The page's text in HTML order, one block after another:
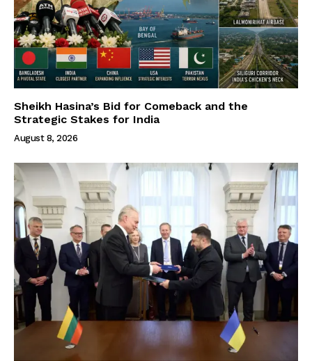
Sheikh Hasina’s Bid for Comeback and the
Strategic Stakes for India
August 8, 2026